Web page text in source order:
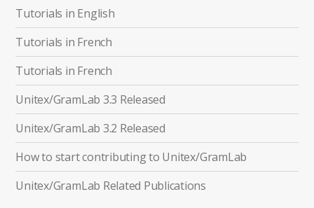
Tutorials in English
Tutorials in French
Tutorials in French
Unitex/GramLab 3.3 Released
Unitex/GramLab 3.2 Released
How to start contributing to Unitex/GramLab
Unitex/GramLab Related Publications